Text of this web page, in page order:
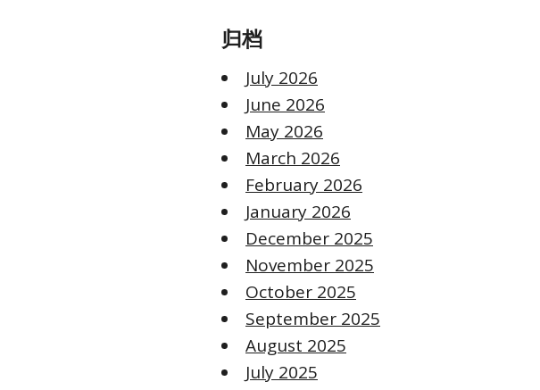
归档
July 2026
June 2026
May 2026
March 2026
February 2026
January 2026
December 2025
November 2025
October 2025
September 2025
August 2025
July 2025